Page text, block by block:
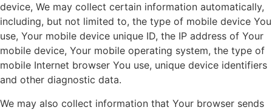
device, We may collect certain information automatically,
including, but not limited to, the type of mobile device You
use, Your mobile device unique ID, the IP address of Your
mobile device, Your mobile operating system, the type of
mobile Internet browser You use, unique device identifiers
and other diagnostic data.
We may also collect information that Your browser sends